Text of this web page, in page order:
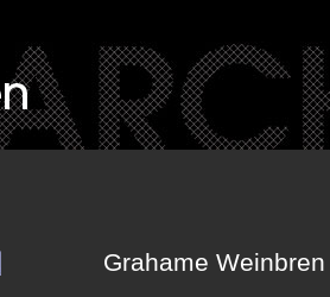
Grahame Weinbren